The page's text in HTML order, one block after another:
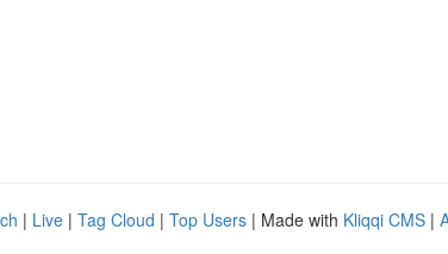
| Live | Tag Cloud | Top Users | Made with Kliqqi CMS |